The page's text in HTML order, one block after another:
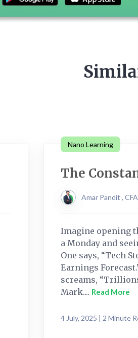
Nano Learning
The
Amar Pandit ,
Imagine opening
a Monday and
One says, “Tech
Earnings
screams,
Mark.... Read More
4 July, 2025 | 2 Minute